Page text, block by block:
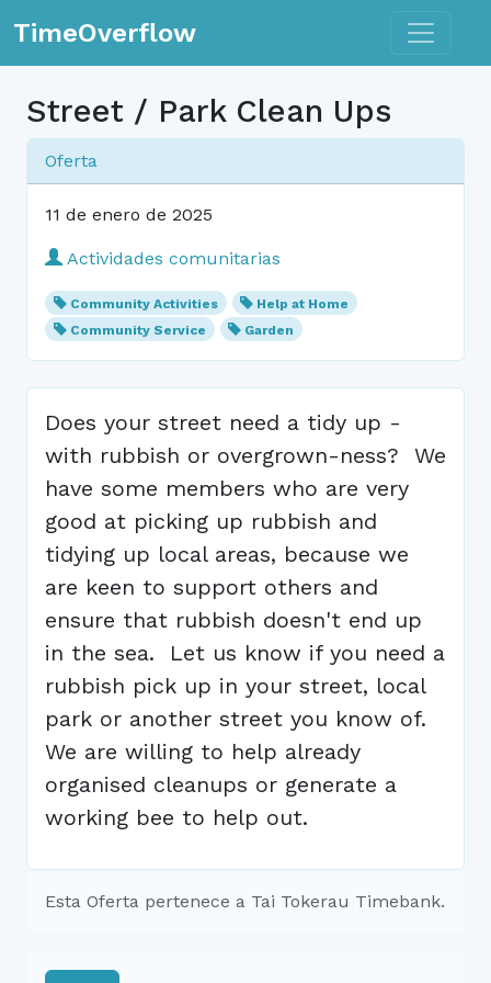
TimeOverflow Toggle
Street / Park Clean Ups
Oferta
11 de enero de 2025
Actividades comunitarias
Community Activities
Help at Home
Community Service
Garden
Does your street need a tidy up -
with rubbish or overgrown-ness? We
have some members who are very
good at picking up rubbish and
tidying up local areas, because we
are keen to support others and
ensure that rubbish doesn't end up
in the sea. Let us know if you need a
rubbish pick up in your street, local
park or another street you know of.
We are willing to help already
organised cleanups or generate a
working bee to help out.
Esta Oferta pertenece a Tai Tokerau Timebank.